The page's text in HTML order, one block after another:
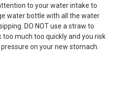
to your water intake to
water bottle with all the water
DO NOT use a straw to
too much too quickly and you risk
on your new stomach.